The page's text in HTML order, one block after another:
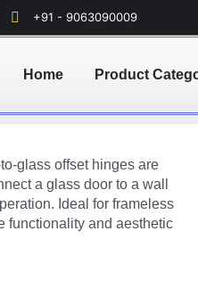
+91 - 9063090009
Home Product